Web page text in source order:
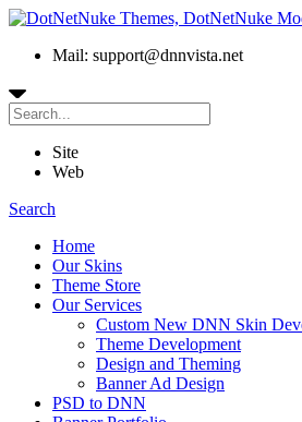
Mail: support@dnnvista.net
Site
Web
Search
Home
Our Skins
Theme Store
Our Services
Custom New DNN Skin
Theme Development
Design and Theming
Banner Ad Design
PSD to DNN